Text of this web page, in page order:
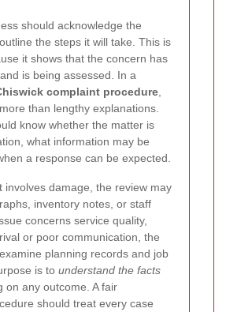
should acknowledge the
the steps it will take. This is
it shows that the concern has
is being assessed. In a
complaint procedure
than lengthy explanations.
know whether the matter is
what information may be
a response can be expected.
involves damage, the review may
inventory notes, or staff
concerns service quality,
or poor communication, the
planning records and job
is to understand the facts
on any outcome. A fair
should treat every case